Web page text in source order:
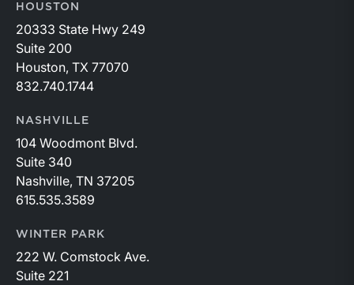
HOUSTON
20333 State Hwy 249
Suite 200
Houston, TX 77070
832.740.1744
NASHVILLE
104 Woodmont Blvd.
Suite 340
Nashville, TN 37205
615.535.3589
WINTER PARK
222 W. Comstock Ave.
Suite 221